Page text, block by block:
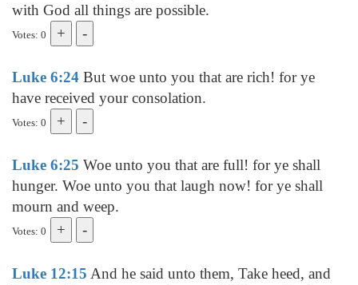
with God all things are possible.
Votes: 0
Luke 6:24 But woe unto you that are rich! for ye
have received your consolation.
Votes: 0
Luke 6:25 Woe unto you that are full! for ye shall
hunger. Woe unto you that laugh now! for ye shall
mourn and weep.
Votes: 0
Luke 12:15 And he said unto them, Take heed, and